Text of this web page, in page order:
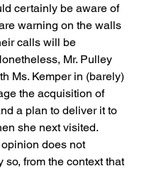
certainly be aware of
warning on the walls
calls will be
Mr. Pulley
Ms. Kemper in (barely)
the acquisition of
a plan to deliver it to
she next visited.
does not
so, from the context that